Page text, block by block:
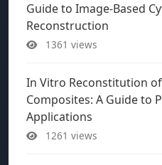
Guide to Image-Based
Reconstruction
1361 views
In Vitro Reconstitution
Composites: A Guide to
Applications
1261 views